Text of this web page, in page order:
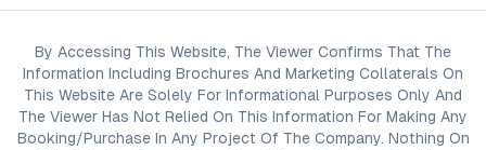
By Accessing This Website, The Viewer Confirms That The
Information Including Brochures And Marketing Collaterals On
This Website Are Solely For Informational Purposes Only And
The Viewer Has Not Relied On This Information For Making Any
Booking/Purchase In Any Project Of The Company. Nothing On